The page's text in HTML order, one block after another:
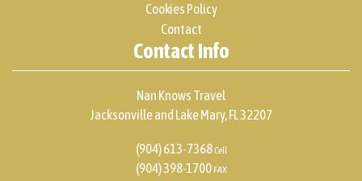
Cookies Policy
Contact
Contact Info
Nan Knows Travel
Jacksonville and Lake Mary, FL 32207
(904) 613-7368Cell
(904) 398-1700FAX